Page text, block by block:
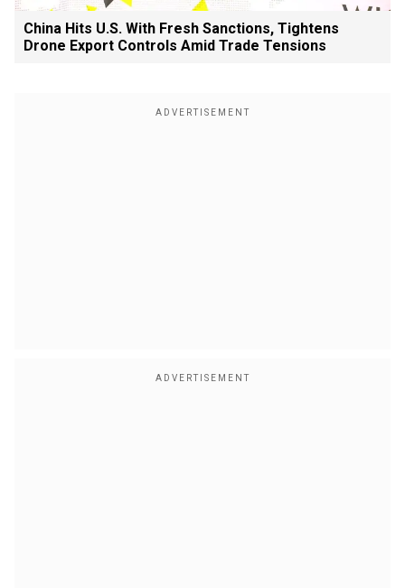
China Hits U.S. With Fresh Sanctions, Tightens
Drone Export Controls Amid Trade Tensions